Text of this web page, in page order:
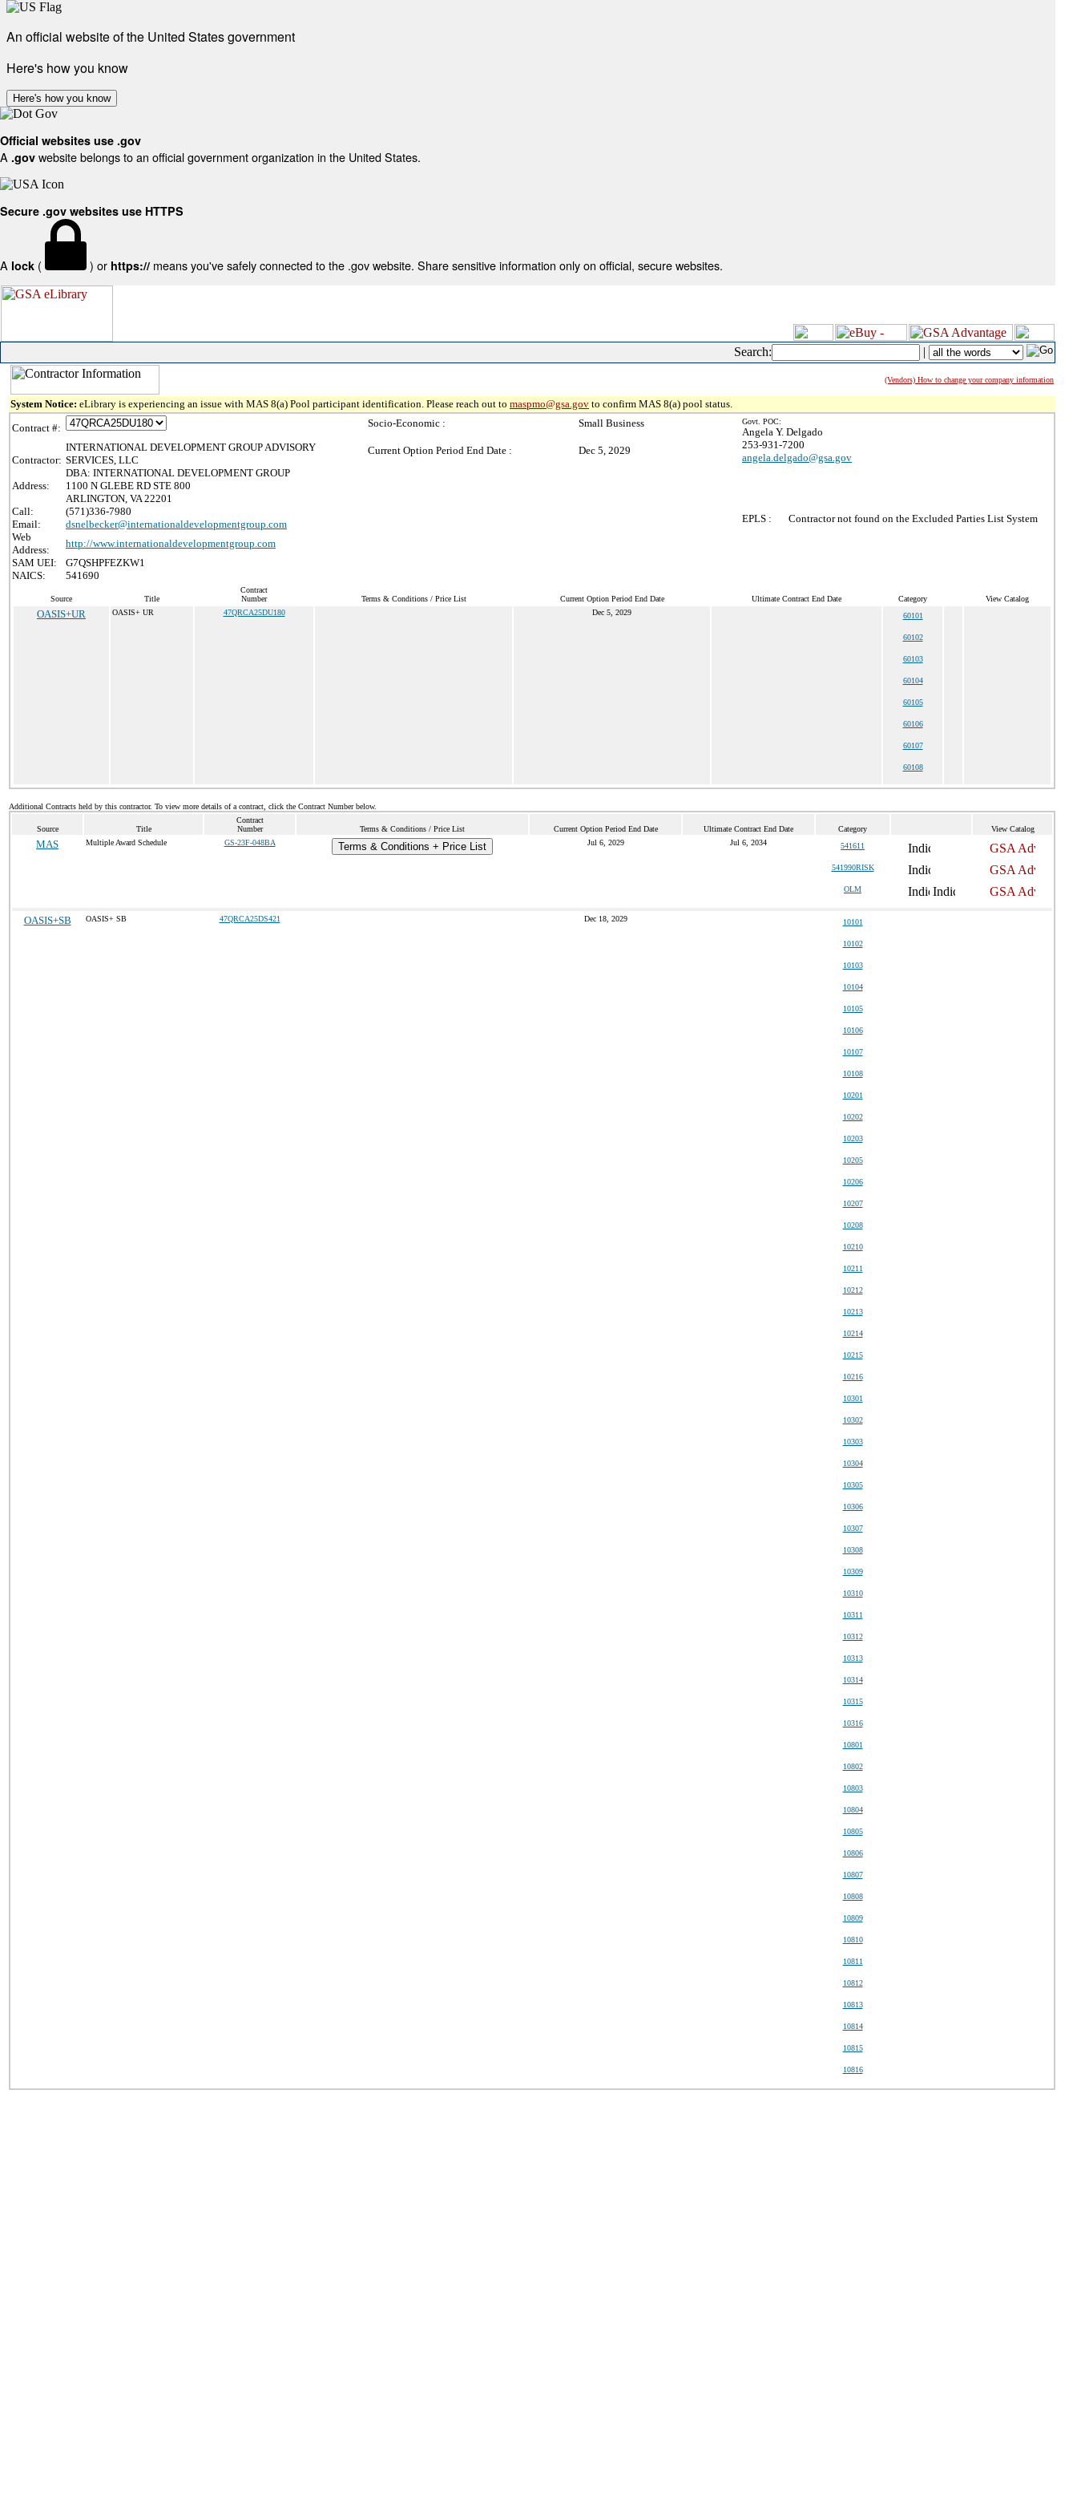
An official website of the United States government
Here's how you know
Here's how you know
Official websites use .gov
A .gov website belongs to an official government organization in the United States.
Secure .gov websites use HTTPS
A lock ( ) or https:// means you've safely connected to the .gov website. Share sensitive information only on official, secure websites.
Search: |
(Vendors) How to change your company information
System Notice: eLibrary is experiencing an issue with MAS 8(a) Pool participant identification. Please reach out to maspmo@gsa.gov to confirm MAS 8(a) pool status.
Contract #:
Contractor:
INTERNATIONAL DEVELOPMENT GROUP ADVISORY
SERVICES, LLC
DBA: INTERNATIONAL DEVELOPMENT GROUP
Address:
1100 N GLEBE RD STE 800
ARLINGTON, VA 22201
Call:
(571)336-7980
Email:
dsnelbecker@internationaldevelopmentgroup.com
Web
Address:
http://www.internationaldevelopmentgroup.com
SAM UEI:
G7QSHPFEZKW1
NAICS:
541690
Socio-Economic : Small Business
Current Option Period End Date : Dec 5, 2029
Govt. POC:
Angela Y. Delgado
253-931-7200
angela.delgado@gsa.gov
EPLS : Contractor not found on the Excluded Parties List System
Source Title
Contract
Number
Terms & Conditions / Price List Current Option Period End Date Ultimate Contract End Date Category View Catalog
OASIS+UR OASIS+ UR 47QRCA25DU180 Dec 5, 2029 60101
60102
60103
60104
60105
60106
60107
60108
Additional Contracts held by this contractor. To view more details of a contract, click the Contract Number below.
Source Title
Contract
Number
Terms & Conditions / Price List Current Option Period End Date Ultimate Contract End Date Category View Catalog
MAS Multiple Award Schedule GS-23F-048BA Terms & Conditions + Price List Jul 6, 2029 Jul 6, 2034 541611
541990RISK
OLM
OASIS+SB OASIS+ SB 47QRCA25DS421 Dec 18, 2029 10101
10102
10103
10104
10105
10106
10107
10108
10201
10202
10203
10205
10206
10207
10208
10210
10211
10212
10213
10214
10215
10216
10301
10302
10303
10304
10305
10306
10307
10308
10309
10310
10311
10312
10313
10314
10315
10316
10801
10802
10803
10804
10805
10806
10807
10808
10809
10810
10811
10812
10813
10814
10815
10816